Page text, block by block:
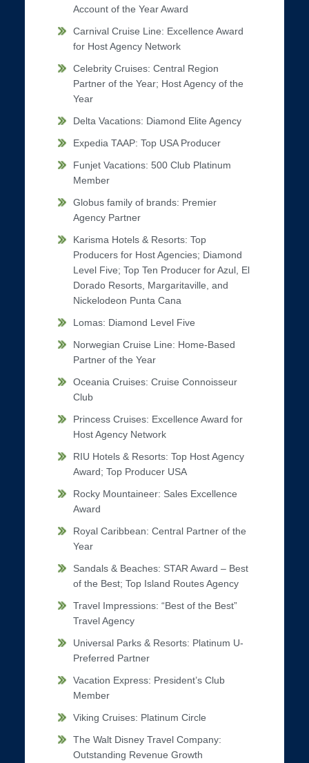
Account of the Year Award
Carnival Cruise Line: Excellence Award
for Host Agency Network
Celebrity Cruises: Central Region
Partner of the Year; Host Agency of the
Year
Delta Vacations: Diamond Elite Agency
Expedia TAAP: Top USA Producer
Funjet Vacations: 500 Club Platinum
Member
Globus family of brands: Premier
Agency Partner
Karisma Hotels & Resorts: Top
Producers for Host Agencies; Diamond
Level Five; Top Ten Producer for Azul, El
Dorado Resorts, Margaritaville, and
Nickelodeon Punta Cana
Lomas: Diamond Level Five
Norwegian Cruise Line: Home-Based
Partner of the Year
Oceania Cruises: Cruise Connoisseur
Club
Princess Cruises: Excellence Award for
Host Agency Network
RIU Hotels & Resorts: Top Host Agency
Award; Top Producer USA
Rocky Mountaineer: Sales Excellence
Award
Royal Caribbean: Central Partner of the
Year
Sandals & Beaches: STAR Award – Best
of the Best; Top Island Routes Agency
Travel Impressions: “Best of the Best”
Travel Agency
Universal Parks & Resorts: Platinum U-
Preferred Partner
Vacation Express: President’s Club
Member
Viking Cruises: Platinum Circle
The Walt Disney Travel Company:
Outstanding Revenue Growth